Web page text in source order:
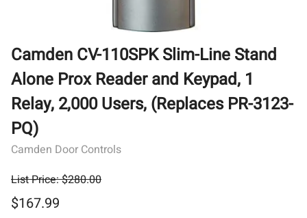
Camden CV-110SPK Slim-Line Stand
Alone Prox Reader and Keypad, 1
Relay, 2,000 Users, (Replaces PR-3123-
PQ)
Camden Door Controls
List Price: $280.00
$167.99